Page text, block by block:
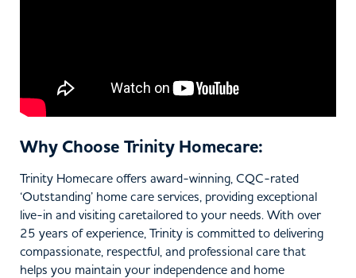
Why Choose Trinity Homecare:
Trinity Homecare offers award-winning, CQC-rated
‘Outstanding’ home care services, providing exceptional
live-in and visiting caretailored to your needs. With over
25 years of experience, Trinity is committed to delivering
compassionate, respectful, and professional care that
helps you maintain your independence and home